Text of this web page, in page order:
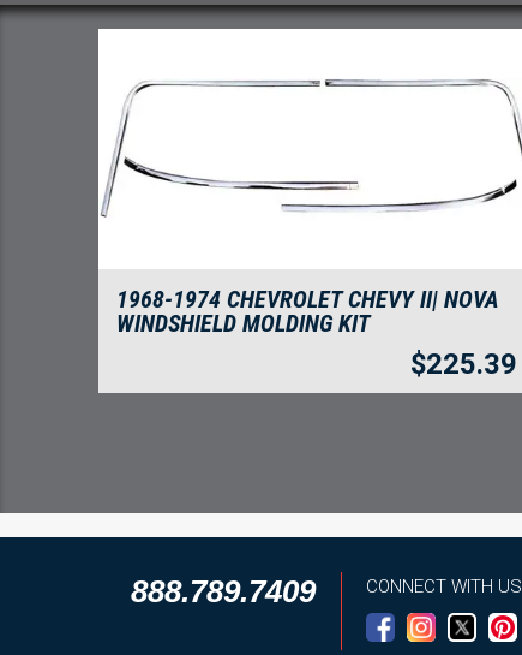
1968-1974 CHEVROLET CHEVY II| NOVA
WINDSHIELD MOLDING KIT
$225.39
888.789.7409 CONNECT WITH US